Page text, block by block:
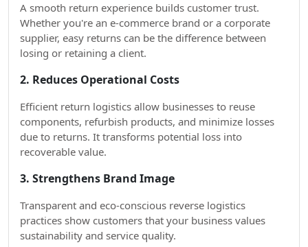
A smooth return experience builds customer trust.
Whether you're an e-commerce brand or a corporate
supplier, easy returns can be the difference between
losing or retaining a client.
2. Reduces Operational Costs
Efficient return logistics allow businesses to reuse
components, refurbish products, and minimize losses
due to returns. It transforms potential loss into
recoverable value.
3. Strengthens Brand Image
Transparent and eco-conscious reverse logistics
practices show customers that your business values
sustainability and service quality.